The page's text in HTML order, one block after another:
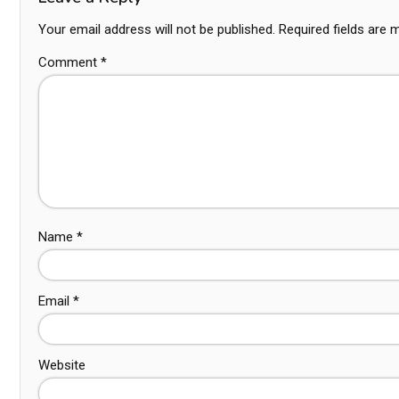
Your email address will not be published. Required fields are
Comment *
Name *
Email *
Website